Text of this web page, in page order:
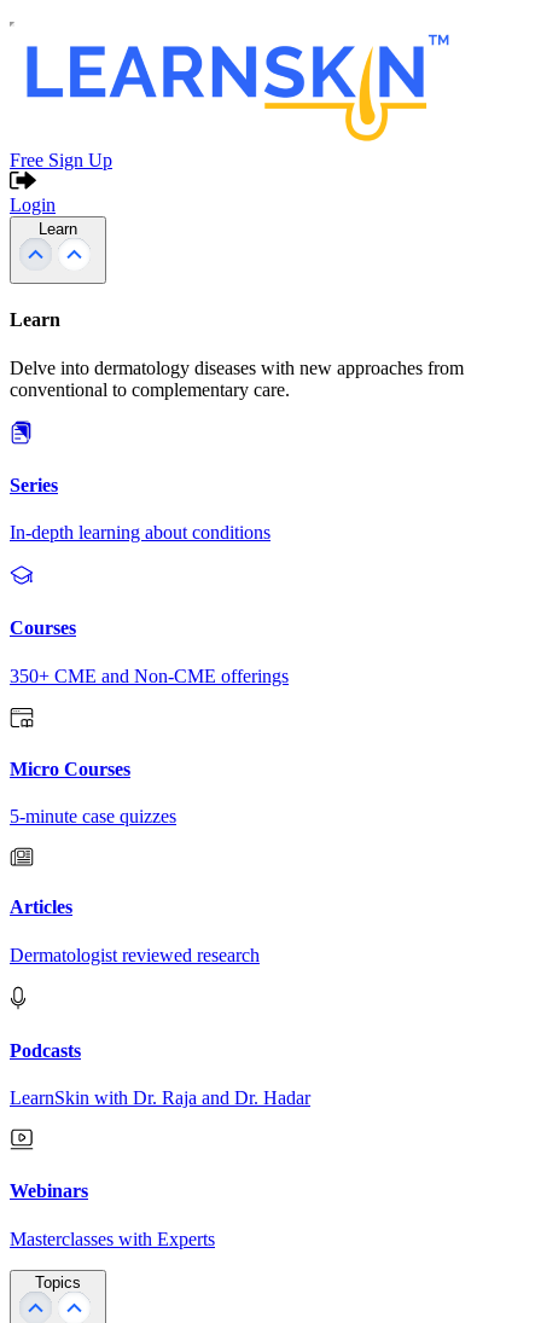
Free Sign Up
Login
Learn
Learn
Delve into dermatology diseases with new approaches from
conventional to complementary care.
Series
In-depth learning about conditions
Courses
350+ CME and Non-CME offerings
Micro Courses
5-minute case quizzes
Articles
Dermatologist reviewed research
Podcasts
LearnSkin with Dr. Raja and Dr. Hadar
Webinars
Masterclasses with Experts
Topics